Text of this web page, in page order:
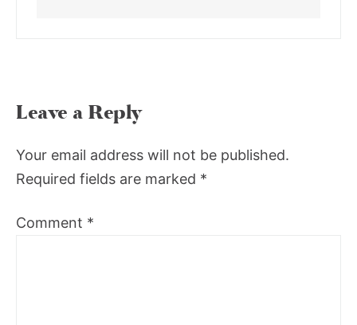
Leave a Reply
Your email address will not be published.
Required fields are marked *
Comment *